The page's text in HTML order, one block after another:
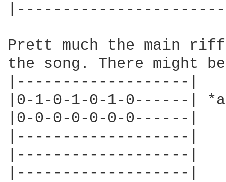
Prett much the main
the song. There might
|-------------------|
|0-1-0-1-0-1-0------|
|0-0-0-0-0-0-0------|
|-------------------|
|-------------------|
|-------------------|